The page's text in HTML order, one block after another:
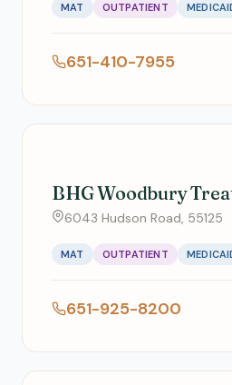
MAT OUTPATIENT
651-410-7955
BHG Woodbury
6043 Hudson Road, 55125
MAT OUTPATIENT
651-925-8200